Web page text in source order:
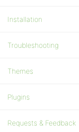
Installation
Troubleshooting
Themes
Plugins
Requests & Feedback